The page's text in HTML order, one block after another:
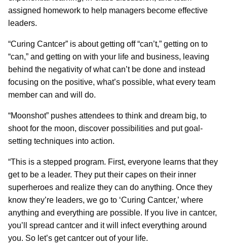
assigned homework to help managers become effective
leaders.
“Curing Cantcer” is about getting off “can’t,” getting on to
“can,” and getting on with your life and business, leaving
behind the negativity of what can’t be done and instead
focusing on the positive, what’s possible, what every team
member can and will do.
“Moonshot” pushes attendees to think and dream big, to
shoot for the moon, discover possibilities and put goal-
setting techniques into action.
“This is a stepped program. First, everyone learns that they
get to be a leader. They put their capes on their inner
superheroes and realize they can do anything. Once they
know they’re leaders, we go to ‘Curing Cantcer,’ where
anything and everything are possible. If you live in cantcer,
you’ll spread cantcer and it will infect everything around
you. So let’s get cantcer out of your life.